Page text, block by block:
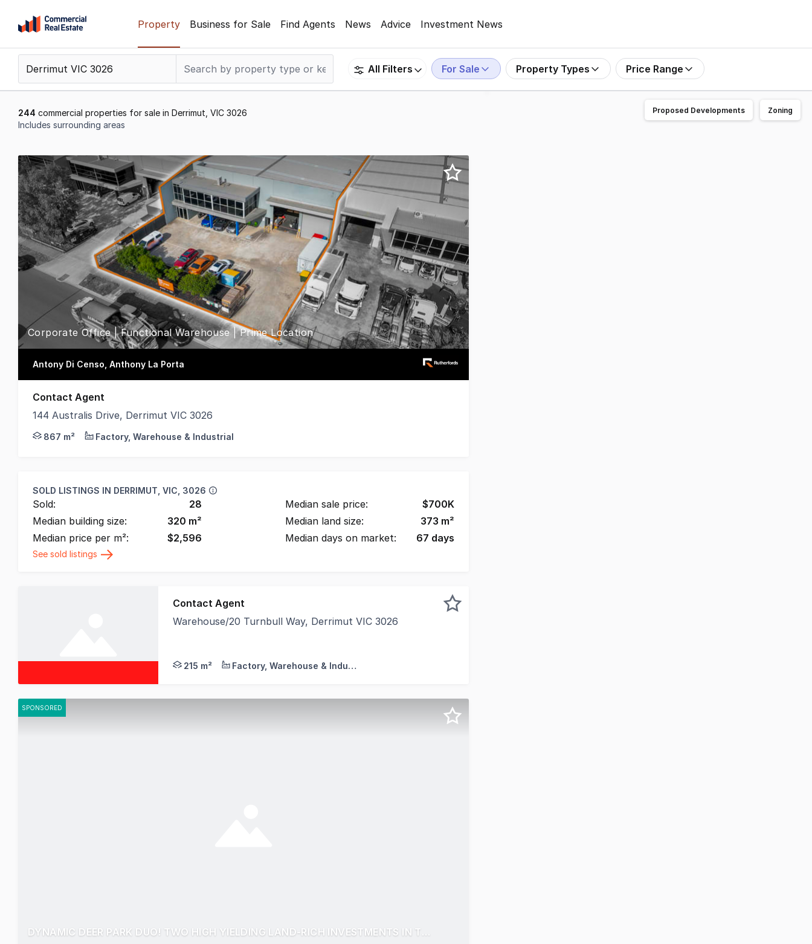
content
Support
799
Property Business for Sale Find Agents News Advice Investment News
All Filters For Sale Property Types Price Range
244 commercial properties for sale in Derrimut, VIC 3026
Includes surrounding areas
1
to
20
of
244
Corporate Office | Functional Warehouse | Prime Location
Antony Di Censo, Anthony La Porta
Contact Agent
144 Australis Drive, Derrimut VIC 3026
Position your business within one of Derrimut's most tightly held industrial precincts with this exceptional standalone office/warehouse offering. Combining a
867 m² Factory, Warehouse & Industrial
SOLD LISTINGS IN DERRIMUT, VIC, 3026
Sold: 28 Median sale price: $700K
Median building size:
320 m² Median land size: 373 m²
Median price per m²:
$2,596 Median days on market: 67 days
See sold listings
Contact Agent
Warehouse/20 Turnbull Way, Derrimut VIC 3026
215 m² Factory, Warehouse & Industrial
SPONSORED
Proposed Developments Zoning